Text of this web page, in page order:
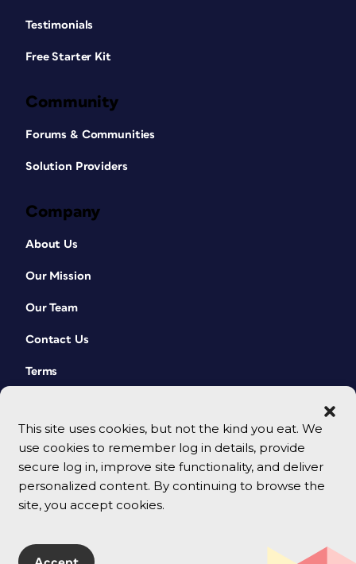
This site uses cookies, but not the kind you eat. We
use cookies to remember log in details, provide
secure log in, improve site functionality, and deliver
personalized content. By continuing to browse the
site, you accept cookies.
Testimonials
Free Starter Kit
Community
Forums & Communities
Solution Providers
Company
About Us
Our Mission
Our Team
Contact Us
Terms